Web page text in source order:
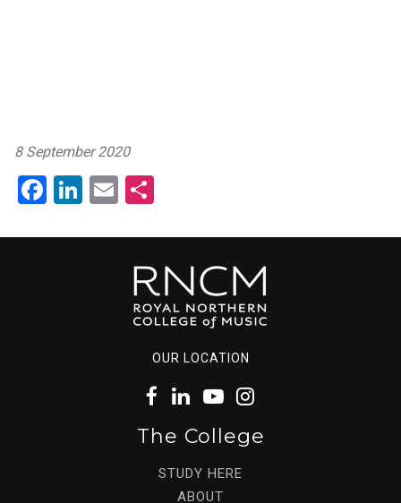
8 September 2020
Facebook
LinkedIn
Email
OUR LOCATION
The College
STUDY HERE
ABOUT